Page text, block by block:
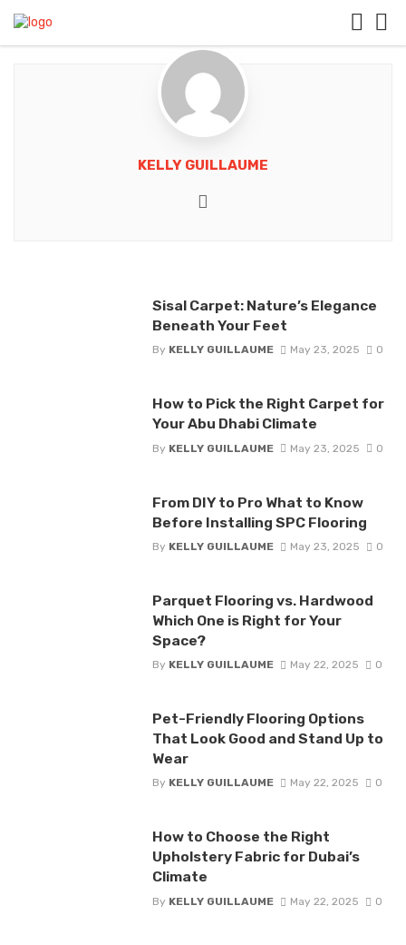
KELLY GUILLAUME
Sisal Carpet: Nature’s Elegance
Beneath Your Feet
By KELLY GUILLAUME May 23, 2025 0
How to Pick the Right Carpet for
Your Abu Dhabi Climate
By KELLY GUILLAUME May 23, 2025 0
From DIY to Pro What to Know
Before Installing SPC Flooring
By KELLY GUILLAUME May 23, 2025 0
Parquet Flooring vs. Hardwood
Which One is Right for Your
Space?
By KELLY GUILLAUME May 22, 2025 0
Pet-Friendly Flooring Options
That Look Good and Stand Up to
Wear
By KELLY GUILLAUME May 22, 2025 0
How to Choose the Right
Upholstery Fabric for Dubai’s
Climate
By KELLY GUILLAUME May 22, 2025 0